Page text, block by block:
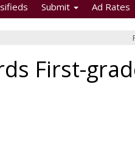
Submit Ad Rates
First-